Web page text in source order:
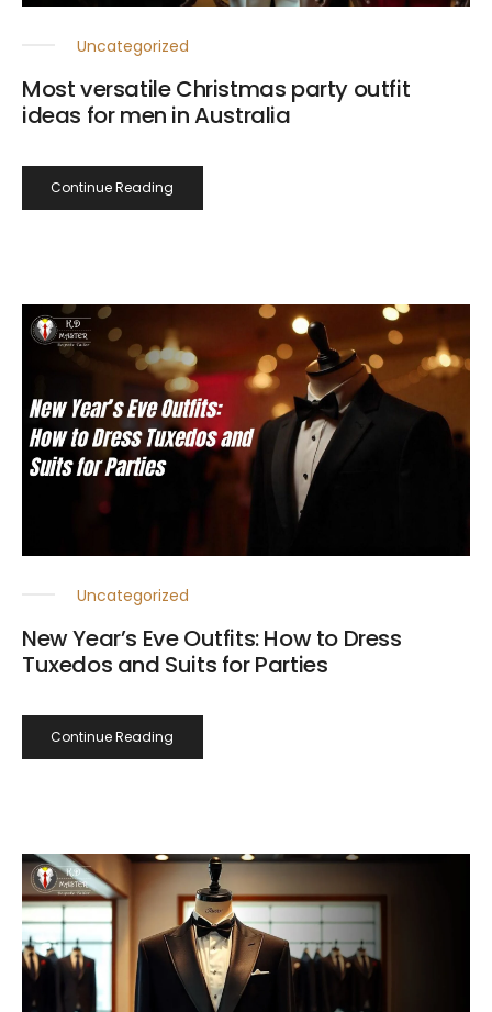
Uncategorized
Most versatile Christmas party outfit
ideas for men in Australia
Continue Reading
Uncategorized
New Year’s Eve Outfits: How to Dress
Tuxedos and Suits for Parties
Continue Reading